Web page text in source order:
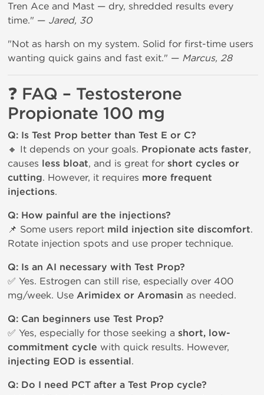
Tren Ace and Mast — dry, shredded results every
time." — Jared, 30
"Not as harsh on my system. Solid for first-time users
wanting quick gains and fast exit." — Marcus, 28
❓ FAQ – Testosterone
Propionate 100 mg
Q: Is Test Prop better than Test E or C?
🔸 It depends on your goals. Propionate acts faster,
causes less bloat, and is great for short cycles or
cutting. However, it requires more frequent
injections.
Q: How painful are the injections?
📌 Some users report mild injection site discomfort.
Rotate injection spots and use proper technique.
Q: Is an AI necessary with Test Prop?
✅ Yes. Estrogen can still rise, especially over 400
mg/week. Use Arimidex or Aromasin as needed.
Q: Can beginners use Test Prop?
✅ Yes, especially for those seeking a short, low-
commitment cycle with quick results. However,
injecting EOD is essential.
Q: Do I need PCT after a Test Prop cycle?